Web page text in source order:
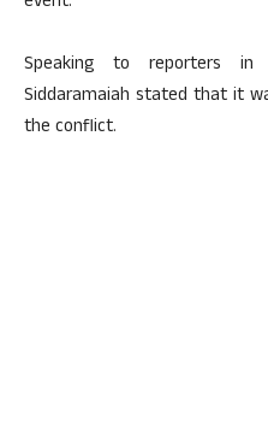
Speaking to reporters in
Siddaramaiah stated that it
the conflict.